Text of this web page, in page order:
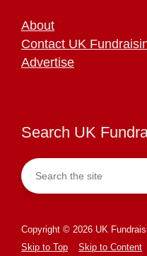
About
Contact UK
Advertise
Search UK
Copyright © 2026 UK
Skip to Top
Skip to Content